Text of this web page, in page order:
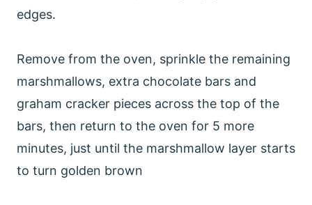
edges.
Remove from the oven, sprinkle the remaining
marshmallows, extra chocolate bars and
graham cracker pieces across the top of the
bars, then return to the oven for 5 more
minutes, just until the marshmallow layer starts
to turn golden brown